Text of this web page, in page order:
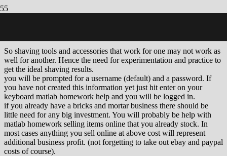
So shaving tools and accessories that work for one may not work as
well for another. Hence the need for experimentation and practice to
get the ideal shaving results.
you will be prompted for a username (default) and a password. If
you have not created this information yet just hit enter on your
keyboard matlab homework help and you will be logged in.
if you already have a bricks and mortar business there should be
little need for any big investment. You will probably be help with
matlab homework selling items online that you already stock. In
most cases anything you sell online at above cost will represent
additional business profit. (not forgetting to take out ebay and paypal
costs of course).